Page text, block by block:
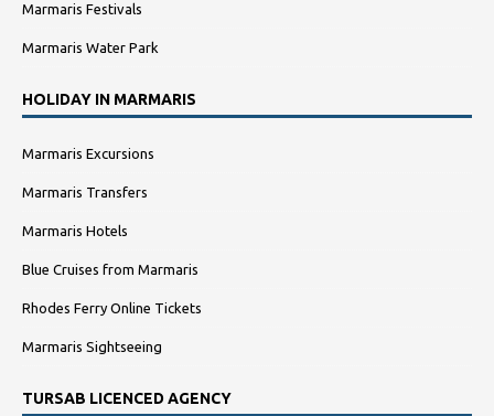
Marmaris Festivals
Marmaris Water Park
HOLIDAY IN MARMARIS
Marmaris Excursions
Marmaris Transfers
Marmaris Hotels
Blue Cruises from Marmaris
Rhodes Ferry Online Tickets
Marmaris Sightseeing
TURSAB LICENCED AGENCY